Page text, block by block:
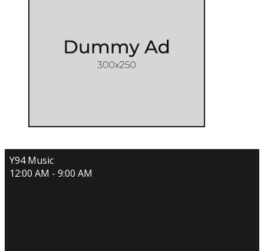
Y94 Music
12:00 AM - 9:00 AM